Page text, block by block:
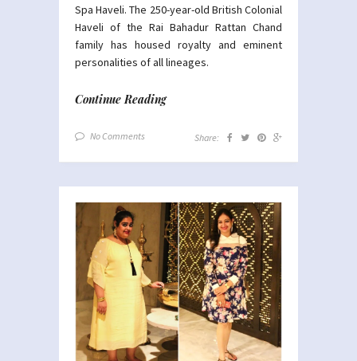
Spa Haveli. The 250-year-old British Colonial
Haveli of the Rai Bahadur Rattan Chand
family has housed royalty and eminent
personalities of all lineages.
Continue Reading
No Comments Share: